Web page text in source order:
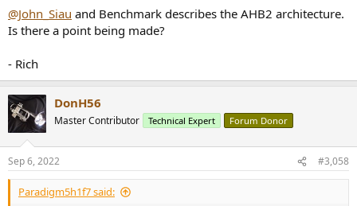
HYBRID design which USES A CLASS D (PWM) POWER SECTION,
WHICH MIRRORS THE CLASS AB MUSICAL SECTION USING A FEED
FORWARD CIRCUIT. IT ISGENUINE CLASS H
PROMOTIONAL MATERIAL FOUND HERE.
But apparently it isn't Class D, Class H, or otherwise... so... honestly...
wtf gives? I am not the one who dreamed up Class H or D... that is
what their site constantly says.
High-Resolution Audio Power Amplifiers
benchmarkmedia.com
@John_Siau and Benchmark describes the AHB2 architecture.
Is there a point being made?
- Rich
DonH56
Master Contributor Technical Expert Forum Donor
Sep 6, 2022 #3,058
Paradigm5h1f7 said: